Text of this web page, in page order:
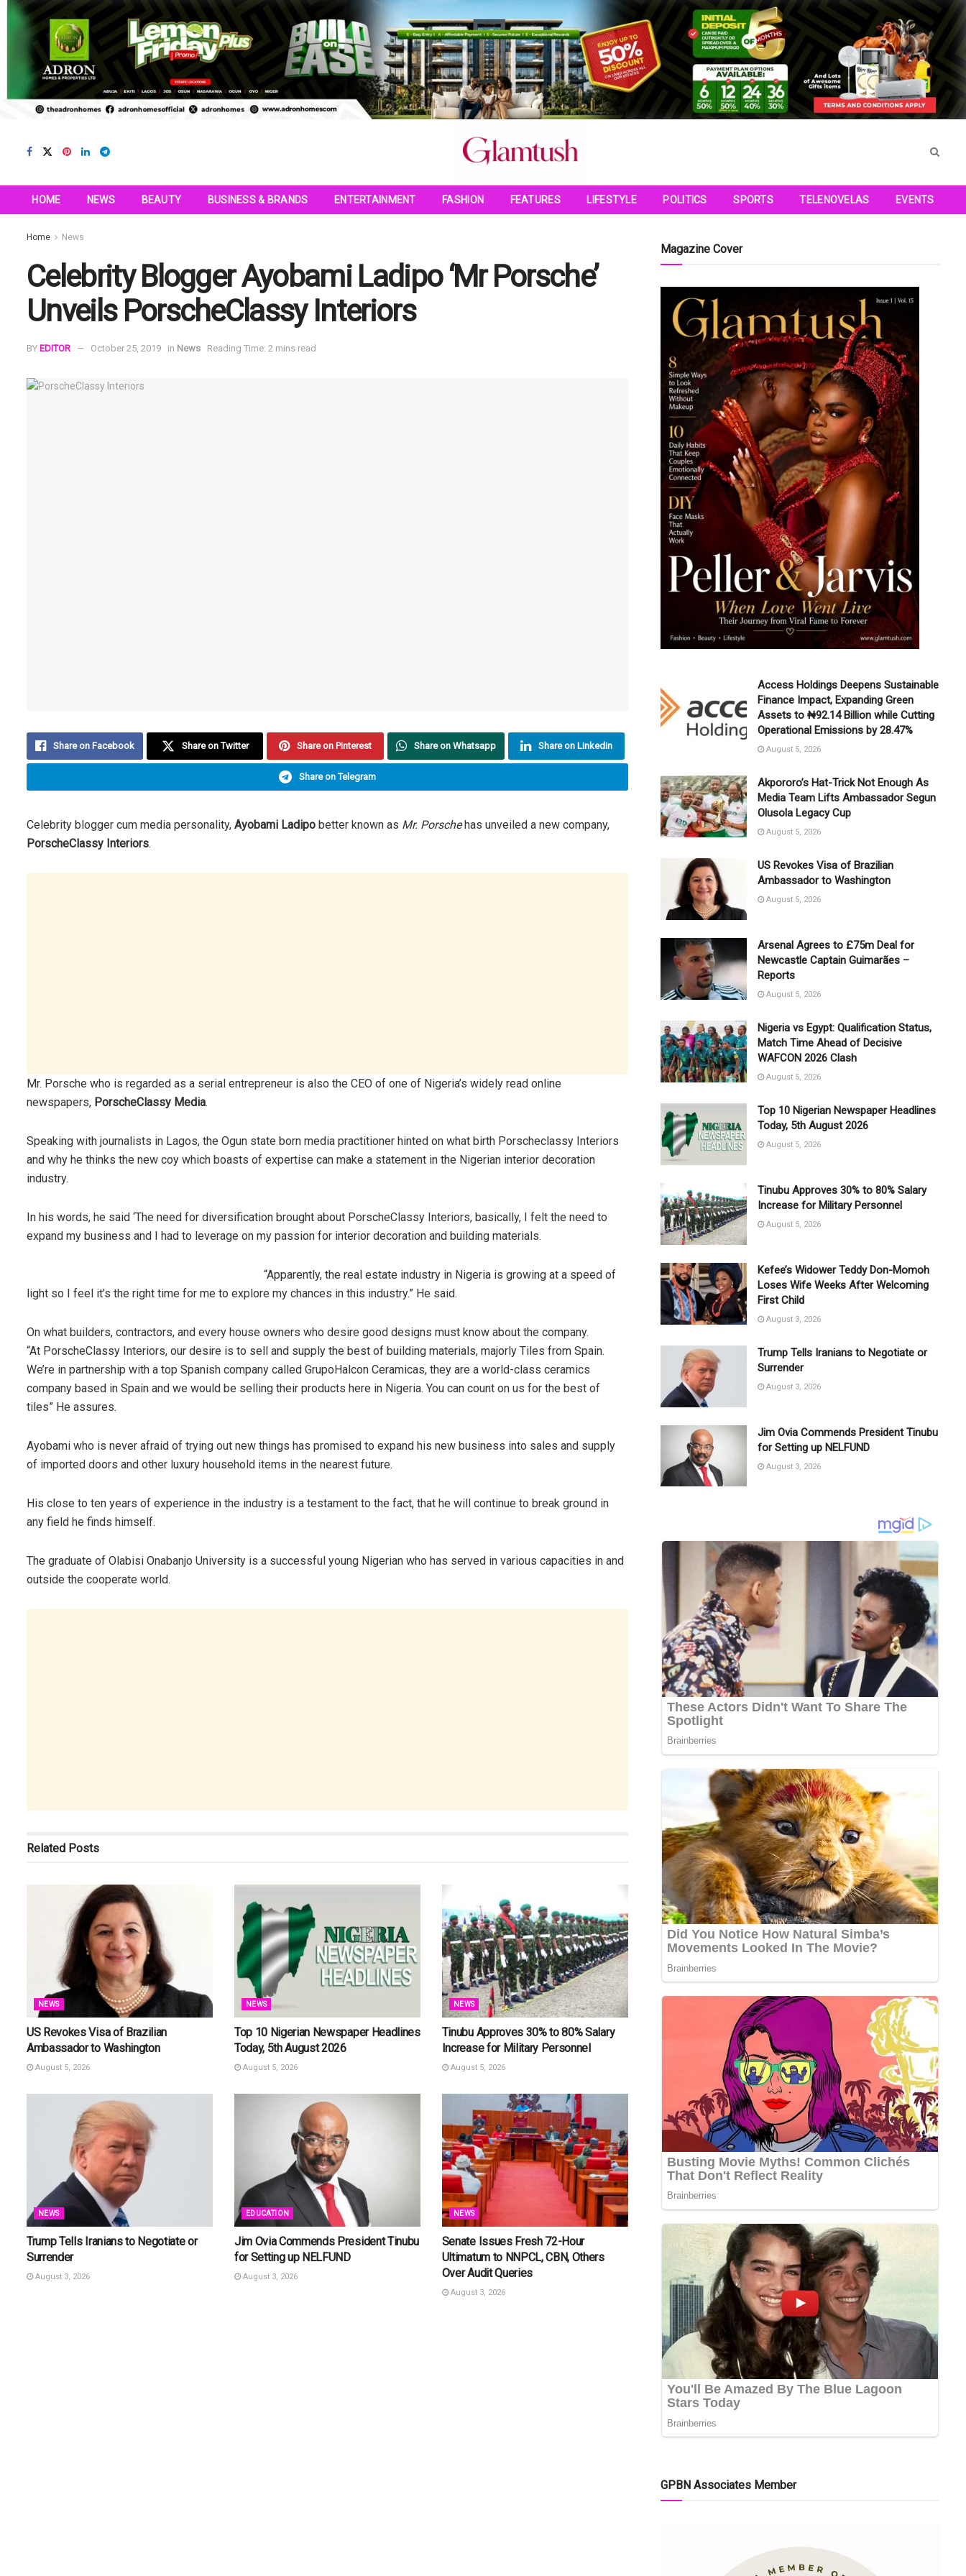
HOME NEWS BEAUTY BUSINESS & BRANDS ENTERTAINMENT FASHION FEATURES LIFESTYLE POLITICS SPORTS TELENOVELAS EVENTS
Home News
Celebrity Blogger Ayobami Ladipo ‘Mr Porsche’
Unveils PorscheClassy Interiors
BY EDITOR October 25, 2019 in News Reading Time: 2 mins read
Share on Facebook Share on Twitter Share on Pinterest Share on Whatsapp Share on Linkedin
Share on Telegram
Celebrity blogger cum media personality, Ayobami Ladipo better known as Mr. Porschehas unveiled a new company,
PorscheClassy Interiors.
Mr. Porsche who is regarded as a serial entrepreneur is also the CEO of one of Nigeria’s widely read online
newspapers, PorscheClassy Media.
Speaking with journalists in Lagos, the Ogun state born media practitioner hinted on what birth Porscheclassy Interiors
and why he thinks the new coy which boasts of expertise can make a statement in the Nigerian interior decoration
industry.
In his words, he said ‘The need for diversification brought about PorscheClassy Interiors, basically, I felt the need to
expand my business and I had to leverage on my passion for interior decoration and building materials.
“Apparently, the real estate industry in Nigeria is growing at a speed of
light so I feel it’s the right time for me to explore my chances in this industry.” He said.
On what builders, contractors, and every house owners who desire good designs must know about the company.
“At PorscheClassy Interiors, our desire is to sell and supply the best of building materials, majorly Tiles from Spain.
We’re in partnership with a top Spanish company called GrupoHalcon Ceramicas, they are a world-class ceramics
company based in Spain and we would be selling their products here in Nigeria. You can count on us for the best of
tiles” He assures.
Ayobami who is never afraid of trying out new things has promised to expand his new business into sales and supply
of imported doors and other luxury household items in the nearest future.
His close to ten years of experience in the industry is a testament to the fact, that he will continue to break ground in
any field he finds himself.
The graduate of Olabisi Onabanjo University is a successful young Nigerian who has served in various capacities in and
outside the cooperate world.
Related Posts
NEWS
US Revokes Visa of Brazilian
Ambassador to Washington
August 5, 2026
NEWS
Top 10 Nigerian Newspaper Headlines
Today, 5th August 2026
August 5, 2026
NEWS
Tinubu Approves 30% to 80% Salary
Increase for Military Personnel
August 5, 2026
NEWS
Trump Tells Iranians to Negotiate or
Surrender
August 3, 2026
EDUCATION
Jim Ovia Commends President Tinubu
for Setting up NELFUND
August 3, 2026
NEWS
Senate Issues Fresh 72-Hour
Ultimatum to NNPCL, CBN, Others
Over Audit Queries
August 3, 2026
Magazine Cover
Access Holdings Deepens Sustainable
Finance Impact, Expanding Green
Assets to ₦92.14 Billion while Cutting
Operational Emissions by 28.47%
August 5, 2026
Akpororo’s Hat-Trick Not Enough As
Media Team Lifts Ambassador Segun
Olusola Legacy Cup
August 5, 2026
US Revokes Visa of Brazilian
Ambassador to Washington
August 5, 2026
Arsenal Agrees to £75m Deal for
Newcastle Captain Guimarães –
Reports
August 5, 2026
Nigeria vs Egypt: Qualification Status,
Match Time Ahead of Decisive
WAFCON 2026 Clash
August 5, 2026
Top 10 Nigerian Newspaper Headlines
Today, 5th August 2026
August 5, 2026
Tinubu Approves 30% to 80% Salary
Increase for Military Personnel
August 5, 2026
Kefee’s Widower Teddy Don-Momoh
Loses Wife Weeks After Welcoming
First Child
August 3, 2026
Trump Tells Iranians to Negotiate or
Surrender
August 3, 2026
Jim Ovia Commends President Tinubu
for Setting up NELFUND
August 3, 2026
GPBN Associates Member